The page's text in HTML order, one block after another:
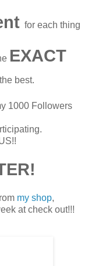
for each thing
EXACT
best.
1000 Followers
my shop,
at check out!!!